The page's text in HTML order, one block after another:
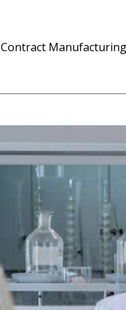
Contract Manufacturing